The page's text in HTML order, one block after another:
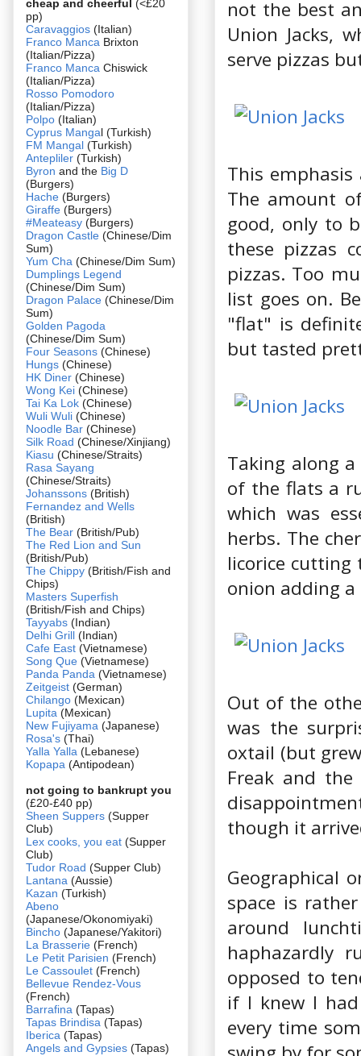
not the best
Union Jacks,
serve pizzas
This
The amount
good, only to
these pizzas
pizzas. Too
list goes on.
"flat" is
but tasted
Taking along
of the flats a
which was
herbs. The
licorice
onion adding
Out of the
was the
oxtail (but
Freak and
though it
Geographical
space is
around
haphazardly
opposed to
if I knew I
every time
cheap and cheerful (<£20
pp)
Caravaggios (Italian)
Franco Manca Brixton
(Italian/Pizza)
Franco Manca Chiswick
(Italian/Pizza)
Rosso Pomodoro
(Italian/Pizza)
Polpo (Italian)
Cyprus Mangal (Turkish)
FM Mangal (Turkish)
Antepliler (Turkish)
Byron and the Big D
(Burgers)
Hache (Burgers)
Giraffe (Burgers)
#Meateasy (Burgers)
Dragon Castle (Chinese/Dim
Sum)
Yum Cha (Chinese/Dim Sum)
Dumplings Legend
(Chinese/Dim Sum)
Dragon Palace (Chinese/Dim
Sum)
Golden Pagoda
(Chinese/Dim Sum)
Four Seasons (Chinese)
Hungs (Chinese)
HK Diner (Chinese)
Wong Kei (Chinese)
Tai Ka Lok (Chinese)
Wuli Wuli (Chinese)
Noodle Bar (Chinese)
Silk Road (Chinese/Xinjiang)
Kiasu (Chinese/Straits)
Rasa Sayang
(Chinese/Straits)
Johanssons (British)
Fernandez and Wells
(British)
The Bear (British/Pub)
The Red Lion and Sun
(British/Pub)
The Chippy (British/Fish and
Chips)
Masters Superfish
(British/Fish and Chips)
Tayyabs (Indian)
Delhi Grill (Indian)
Cafe East (Vietnamese)
Song Que (Vietnamese)
Panda Panda (Vietnamese)
Zeitgeist (German)
Chilango (Mexican)
Lupita (Mexican)
New Fujiyama (Japanese)
Rosa's (Thai)
Yalla Yalla (Lebanese)
Kopapa (Antipodean)
not going to bankrupt you
(£20-£40 pp)
Sheen Suppers (Supper
Club)
Lex cooks, you eat (Supper
Club)
Tudor Road (Supper Club)
Lantana (Aussie)
Kazan (Turkish)
Abeno
(Japanese/Okonomiyaki)
Bincho (Japanese/Yakitori)
La Brasserie (French)
Le Petit Parisien (French)
Le Cassoulet (French)
Bellevue Rendez-Vous
(French)
Barrafina (Tapas)
Tapas Brindisa (Tapas)
Iberica (Tapas)
Angels and Gypsies (Tapas)